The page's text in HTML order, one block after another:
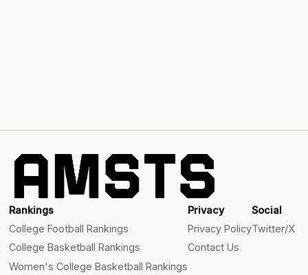
Rankings
College Football Rankings
College Basketball Rankings
Women's College Basketball Rankings
Privacy
Privacy Policy
Contact Us
Social
Twitter/X